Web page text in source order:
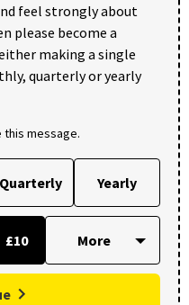
feel strongly about
please become a
making a single
quarterly or yearly
this message.
Quarterly Yearly
£10